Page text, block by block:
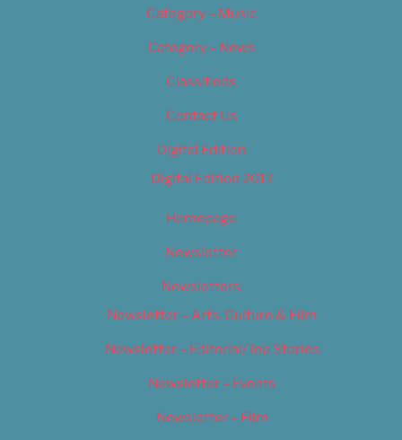
Category – Music
Category – News
Classifieds
Contact Us
Digital Edition
Digital Edition 2017
Homepage
Newsletter
Newsletters
Newsletter – Arts, Culture & Film
Newsletter – Editorial/Top Stories
Newsletter – Events
Newsletter – Film